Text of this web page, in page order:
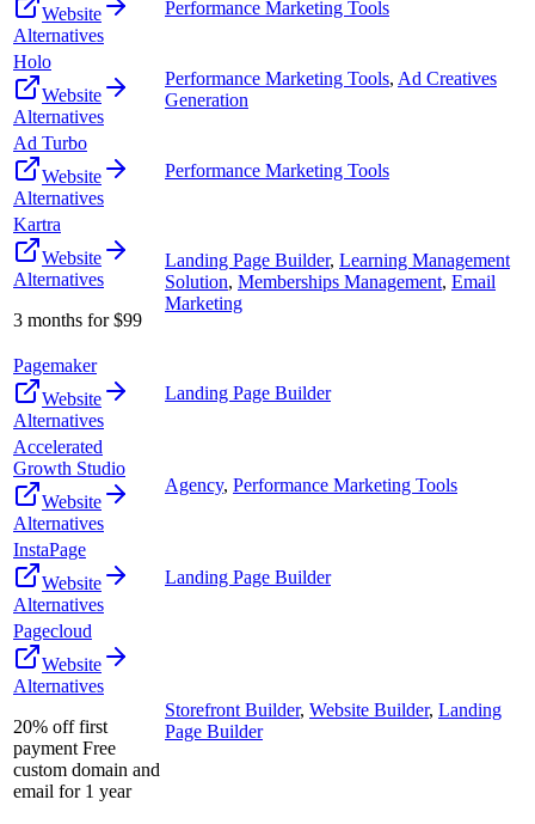
Website
Alternatives
Performance Marketing Tools
Holo
Website
Alternatives
Performance Marketing Tools, Ad Creatives
Generation
Ad Turbo
Website
Alternatives
Performance Marketing Tools
Kartra
Website
Alternatives
3 months for $99
Landing Page Builder, Learning Management
Solution, Memberships Management, Email
Marketing
Pagemaker
Website
Alternatives
Landing Page Builder
Accelerated
Growth Studio
Website
Alternatives
Agency, Performance Marketing Tools
InstaPage
Website
Alternatives
Landing Page Builder
Pagecloud
Website
Alternatives
20% off first
payment Free
custom domain and
email for 1 year
Storefront Builder, Website Builder, Landing
Page Builder